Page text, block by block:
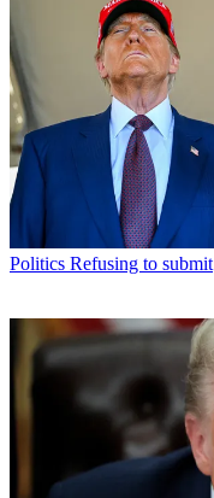
Politics Refusing to submit